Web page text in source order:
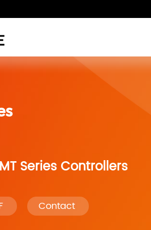
Profile
photovoltaic system
photovoltaic
Energy Storage
SRNE Wiki
photovoltaic system
photovoltaic
Series Controllers
Contact